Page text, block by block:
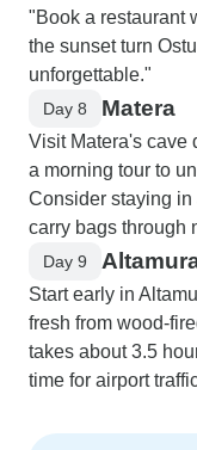
"Book a restaurant
the sunset turn
unforgettable."
Day 8 Matera
Visit Matera's cave
a morning tour to
Consider staying in
carry bags through
Day 9
Start early in
fresh from wood-
takes about 3.5
time for airport